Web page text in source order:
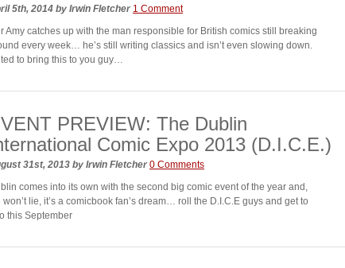
5th, 2014 by Irwin Fletcher 1 Comment
Amy catches up with the man responsible for British comics still breaking
every week… he’s still writing classics and isn’t even slowing down.
to bring this to you guy…
PREVIEW: The Dublin
Comic Expo 2013 (D.I.C.E.)
31st, 2013 by Irwin Fletcher 0 Comments
comes into its own with the second big comic event of the year and,
won’t lie, it’s a comicbook fan’s dream… roll the D.I.C.E guys and get to
this September